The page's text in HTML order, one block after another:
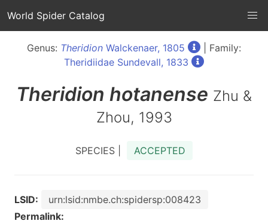
World Spider Catalog
Genus: Theridion Walckenaer, 1805
| Family:
Theridiidae Sundevall, 1833
Theridion hotanense Zhu &
Zhou, 1993
SPECIES | ACCEPTED
LSID:
urn:lsid:nmbe.ch:spidersp:008423
Permalink: